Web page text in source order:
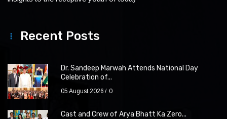
Recent Posts
Dr. Sandeep Marwah Attends National Day
Celebration of...
05 August 2026 0
Cast and Crew of Arya Bhatt Ka Zero...